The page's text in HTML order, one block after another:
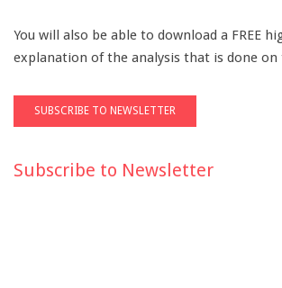
You will also be able to download a FREE
explanation of the analysis that is done on
Subscribe to Newsletter